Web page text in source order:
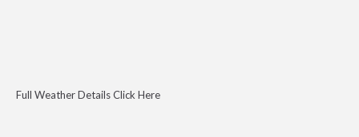
Full Weather Details Click Here